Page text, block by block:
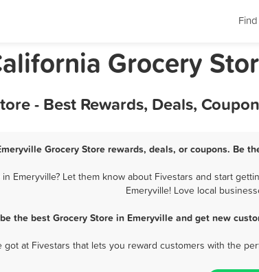
Grocery
- Best Rewards, Deals,
Grocery Store rewards, deals, or coupons. Be
Emeryville? Let them know about Fivestars and start
Emeryville! Love local
the best Grocery Store in Emeryville and get new
got at Fivestars that lets you reward customers with the